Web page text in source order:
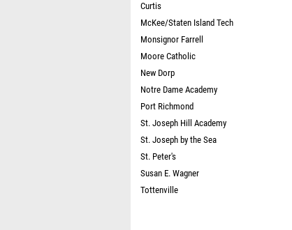
Curtis
McKee/Staten Island Tech
Monsignor Farrell
Moore Catholic
New Dorp
Notre Dame Academy
Port Richmond
St. Joseph Hill Academy
St. Joseph by the Sea
St. Peter's
Susan E. Wagner
Tottenville